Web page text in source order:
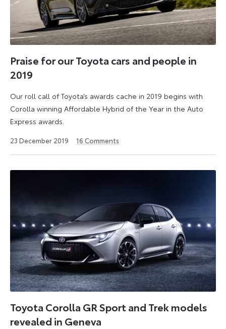
Praise for our Toyota cars and people in
2019
Our roll call of Toyota’s awards cache in 2019 begins with
Corolla winning Affordable Hybrid of the Year in the Auto
Express awards.
23 December 2019
2024
16 Comments
Toyota Corolla GR Sport and Trek models
revealed in Geneva